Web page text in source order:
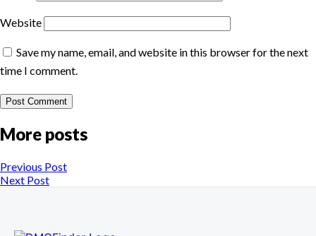
Website
Save my name, email, and website in this browser for the next
time I comment.
More posts
Previous Post
Next Post